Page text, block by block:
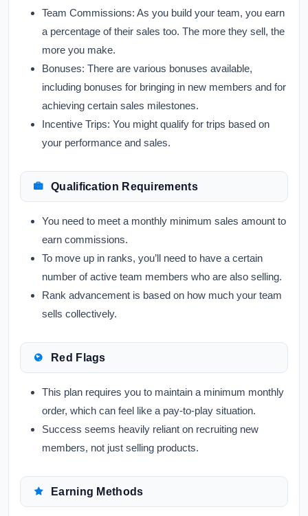
Team Commissions: As you build your team, you earn
a percentage of their sales too. The more they sell, the
more you make.
Bonuses: There are various bonuses available,
including bonuses for bringing in new members and for
achieving certain sales milestones.
Incentive Trips: You might qualify for trips based on
your performance and sales.
Qualification Requirements
You need to meet a monthly minimum sales amount to
earn commissions.
To move up in ranks, you’ll need to have a certain
number of active team members who are also selling.
Rank advancement is based on how much your team
sells collectively.
Red Flags
This plan requires you to maintain a minimum monthly
order, which can feel like a pay-to-play situation.
Success seems heavily reliant on recruiting new
members, not just selling products.
Earning Methods